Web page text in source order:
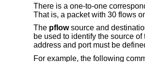
There is a one-to-one
That is, a packet with 30 flows
The pflowsource and
be used to identify the source of
address and port must be
For example, the following